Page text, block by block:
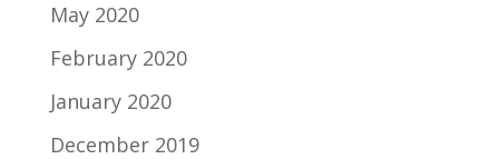
May 2020
February 2020
January 2020
December 2019